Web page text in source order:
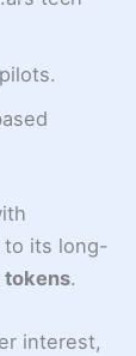
to its long-
.
interest,